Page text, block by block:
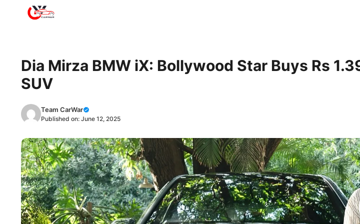
Dia Mirza BMW iX: Bollywood Star Buys Rs
SUV
Team CarWar
Published on: June 12, 2025